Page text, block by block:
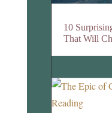
10
That Will